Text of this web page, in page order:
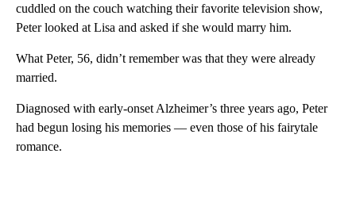
cuddled on the couch watching their favorite television show,
Peter looked at Lisa and asked if she would marry him.
What Peter, 56, didn’t remember was that they were already
married.
Diagnosed with early-onset Alzheimer’s three years ago, Peter
had begun losing his memories — even those of his fairytale
romance.